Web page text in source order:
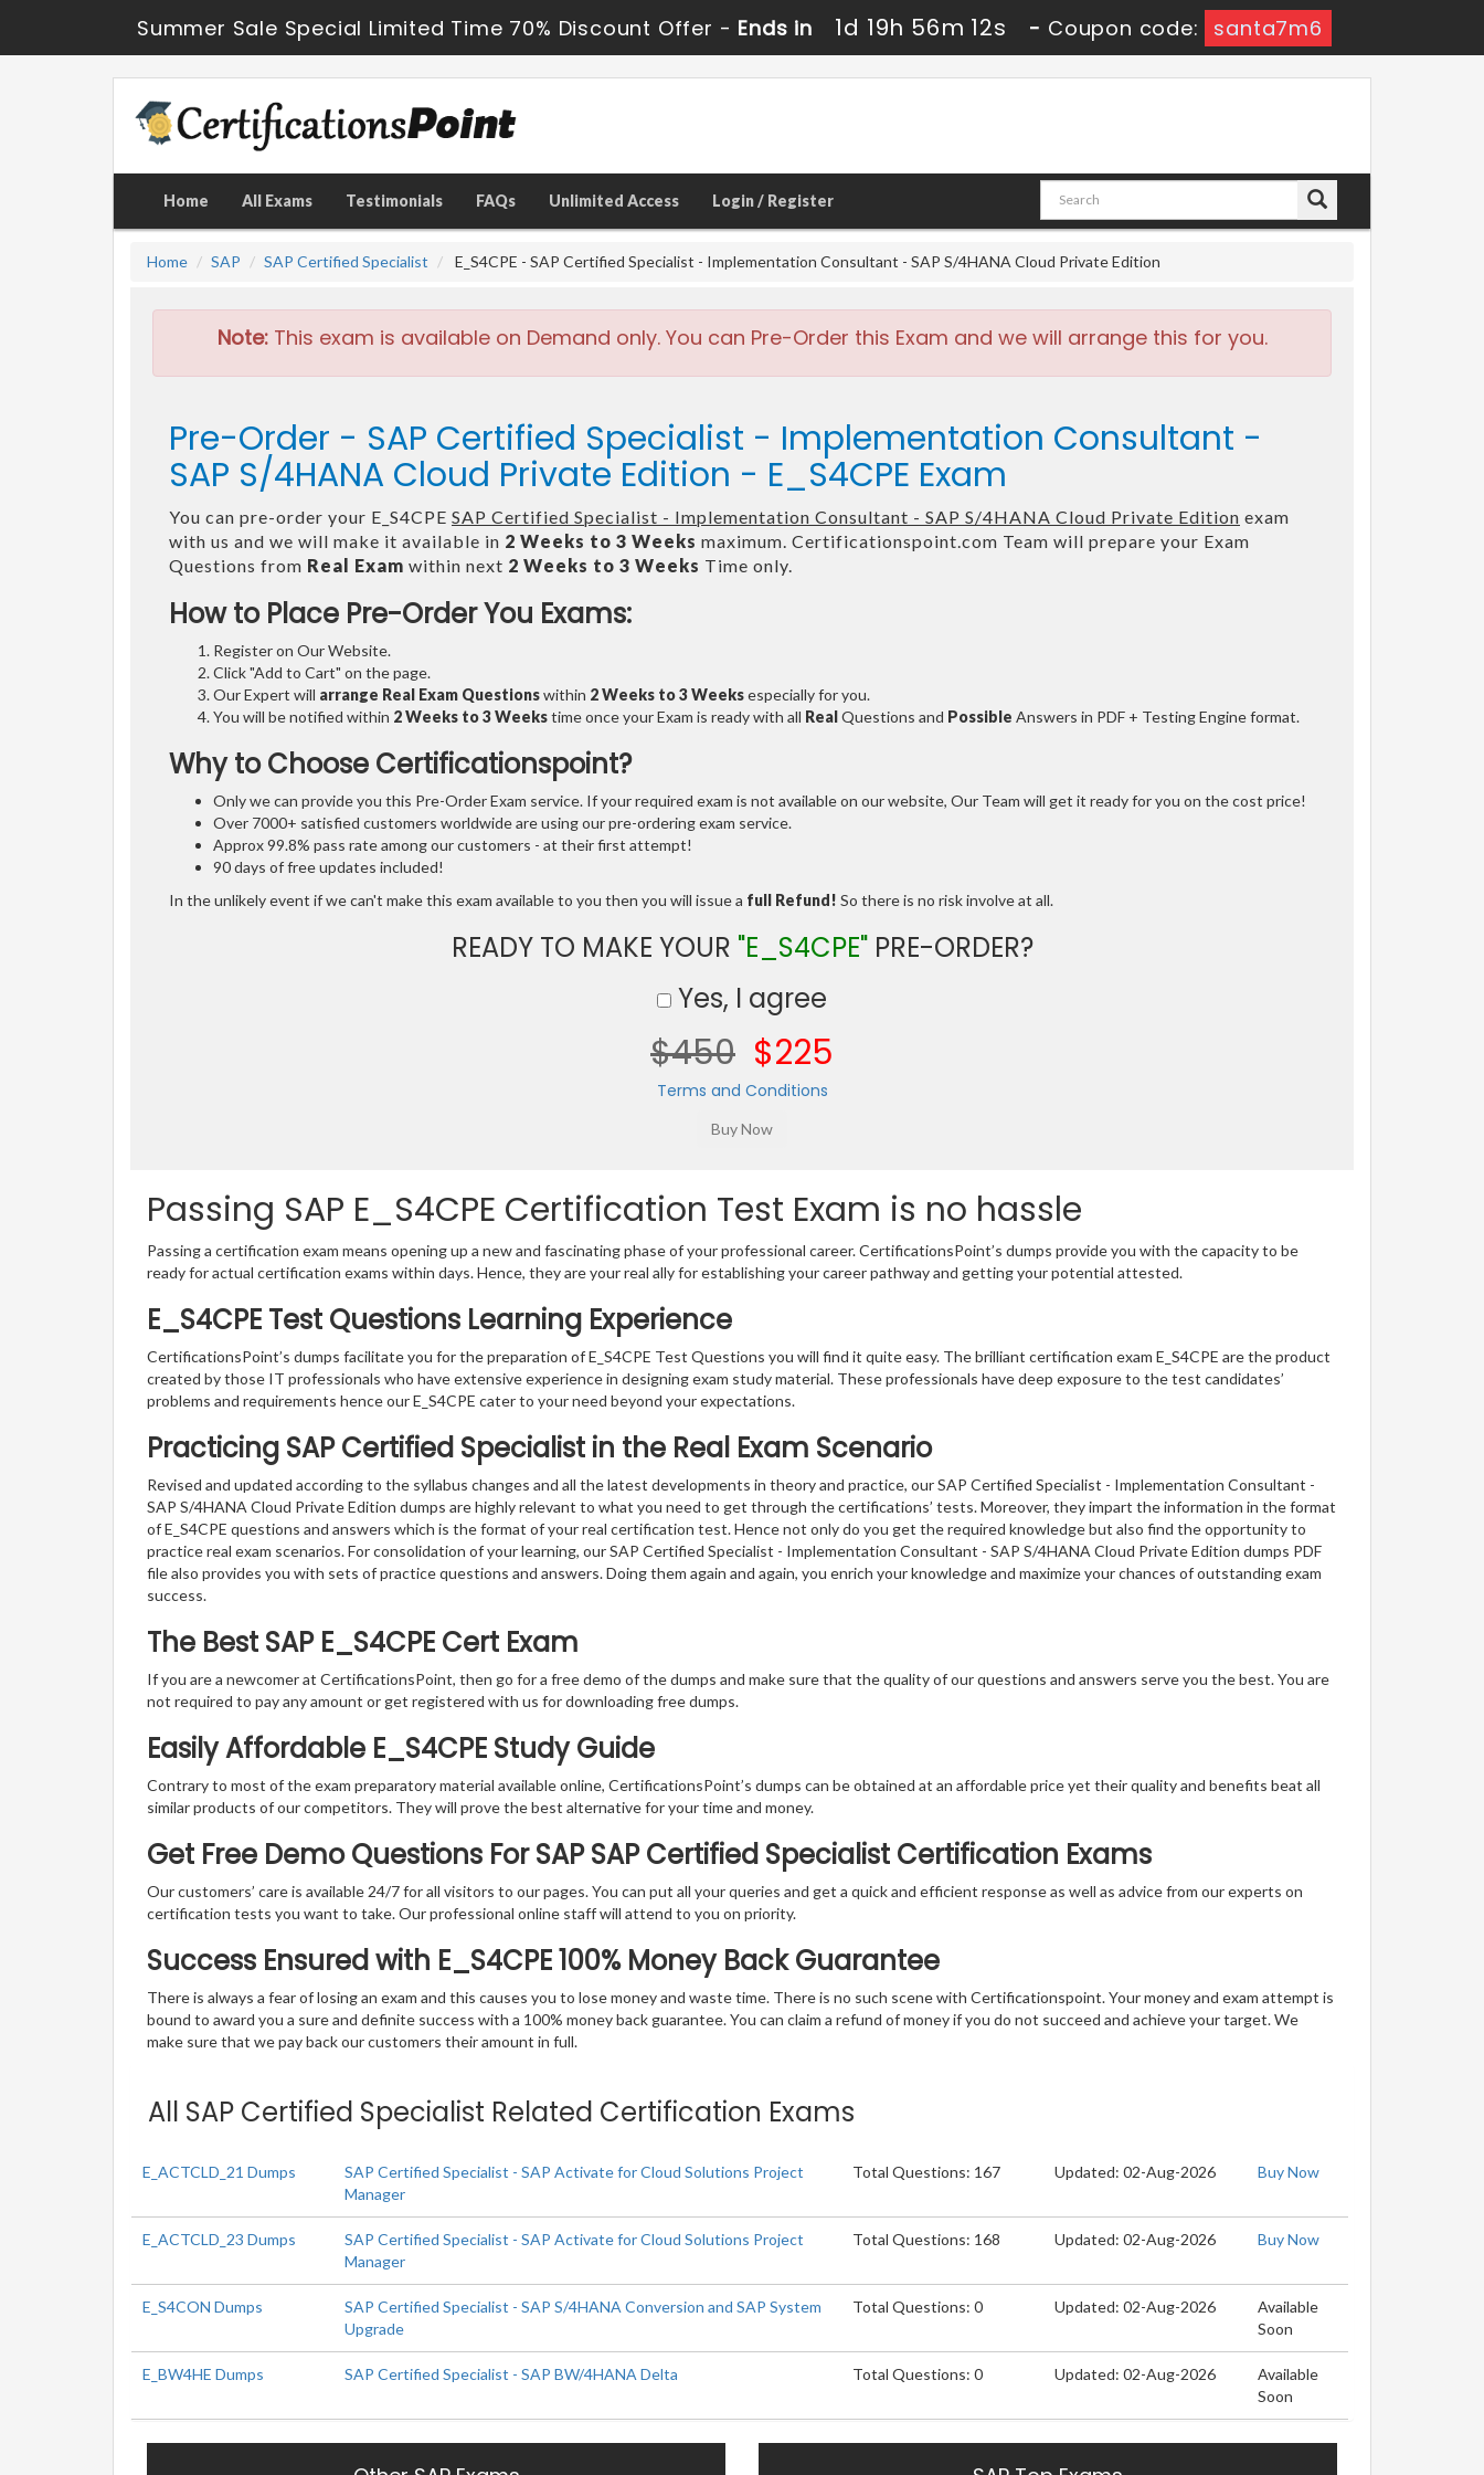
Summer Sale Special Limited Time 70% Discount Offer - Ends in 1d 19h 56m 11s - Coupon code: santa7m6
Home All Exams Testimonials FAQs Unlimited Access Login / Register
Home SAP SAP Certified Specialist E_S4CPE - SAP Certified Specialist - Implementation Consultant - SAP S/4HANA Cloud Private Edition
Note:This exam is available on Demand only. You can Pre-Order this Exam and we will arrange this for you.
Pre-Order - SAP Certified Specialist - Implementation Consultant -
SAP S/4HANA Cloud Private Edition - E_S4CPE Exam
You can pre-order your E_S4CPE SAP Certified Specialist - Implementation Consultant - SAP S/4HANA Cloud Private Edition exam
with us and we will make it available in 2 Weeks to 3 Weeks maximum. Certificationspoint.com Team will prepare your Exam
Questions from Real Exam within next 2 Weeks to 3 Weeks Time only.
How to Place Pre-Order You Exams:
Register on Our Website.
Click "Add to Cart" on the page.
Our Expert will arrange Real Exam Questionswithin 2 Weeks to 3 Weeksespecially for you.
You will be notified within 2 Weeks to 3 Weekstime once your Exam is ready with all RealQuestions and Possible Answers in PDF + Testing Engine format.
Why to Choose Certificationspoint?
Only we can provide you this Pre-Order Exam service. If your required exam is not available on our website, Our Team will get it ready for you on the cost price!
Over 7000+ satisfied customers worldwide are using our pre-ordering exam service.
Approx 99.8% pass rate among our customers - at their first attempt!
90 days of free updates included!
In the unlikely event if we can't make this exam available to you then you will issue a full Refund! So there is no risk involve at all.
READY TO MAKE YOUR "E_S4CPE"PRE-ORDER?
Yes, I agree
$450 $225
Terms and Conditions
Passing SAP E_S4CPE Certification Test Exam is no hassle
Passing a certification exam means opening up a new and fascinating phase of your professional career. CertificationsPoint’s dumps provide you with the capacity to be
ready for actual certification exams within days. Hence, they are your real ally for establishing your career pathway and getting your potential attested.
E_S4CPE Test Questions Learning Experience
CertificationsPoint’s dumps facilitate you for the preparation of E_S4CPE Test Questions you will find it quite easy. The brilliant certification exam E_S4CPE are the product
created by those IT professionals who have extensive experience in designing exam study material. These professionals have deep exposure to the test candidates’
problems and requirements hence our E_S4CPE cater to your need beyond your expectations.
Practicing SAP Certified Specialist in the Real Exam Scenario
Revised and updated according to the syllabus changes and all the latest developments in theory and practice, our SAP Certified Specialist - Implementation Consultant -
SAP S/4HANA Cloud Private Edition dumps are highly relevant to what you need to get through the certifications’ tests. Moreover, they impart the information in the format
of E_S4CPE questions and answers which is the format of your real certification test. Hence not only do you get the required knowledge but also find the opportunity to
practice real exam scenarios. For consolidation of your learning, our SAP Certified Specialist - Implementation Consultant - SAP S/4HANA Cloud Private Edition dumps PDF
file also provides you with sets of practice questions and answers. Doing them again and again, you enrich your knowledge and maximize your chances of outstanding exam
success.
The Best SAP E_S4CPE Cert Exam
If you are a newcomer at CertificationsPoint, then go for a free demo of the dumps and make sure that the quality of our questions and answers serve you the best. You are
not required to pay any amount or get registered with us for downloading free dumps.
Easily Affordable E_S4CPE Study Guide
Contrary to most of the exam preparatory material available online, CertificationsPoint’s dumps can be obtained at an affordable price yet their quality and benefits beat all
similar products of our competitors. They will prove the best alternative for your time and money.
Get Free Demo Questions For SAP SAP Certified Specialist Certification Exams
Our customers’ care is available 24/7 for all visitors to our pages. You can put all your queries and get a quick and efficient response as well as advice from our experts on
certification tests you want to take. Our professional online staff will attend to you on priority.
Success Ensured with E_S4CPE 100% Money Back Guarantee
There is always a fear of losing an exam and this causes you to lose money and waste time. There is no such scene with Certificationspoint. Your money and exam attempt is
bound to award you a sure and definite success with a 100% money back guarantee. You can claim a refund of money if you do not succeed and achieve your target. We
make sure that we pay back our customers their amount in full.
All SAP Certified Specialist Related Certification Exams
E_ACTCLD_21 Dumps
SAP Certified Specialist - SAP Activate for Cloud Solutions Project
Manager
Total Questions: 167 Updated: 02-Aug-2026 Buy Now
E_ACTCLD_23 Dumps
SAP Certified Specialist - SAP Activate for Cloud Solutions Project
Manager
Total Questions: 168 Updated: 02-Aug-2026 Buy Now
E_S4CON Dumps
SAP Certified Specialist - SAP S/4HANA Conversion and SAP System
Upgrade
Total Questions: 0 Updated: 02-Aug-2026
Available
Soon
E_BW4HE Dumps SAP Certified Specialist - SAP BW/4HANA Delta Total Questions: 0 Updated: 02-Aug-2026
Available
Soon